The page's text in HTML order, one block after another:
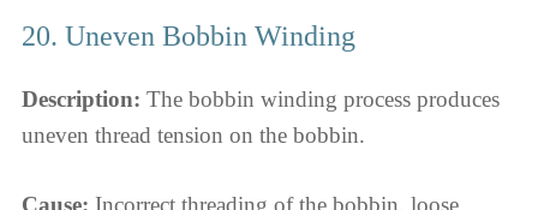
20. Uneven Bobbin Winding
Description: The bobbin winding process produces
uneven thread tension on the bobbin.
Cause: Incorrect threading of the bobbin, loose